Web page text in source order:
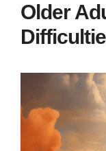
Older